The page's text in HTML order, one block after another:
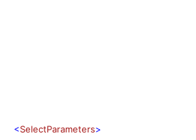
<SelectParameters>